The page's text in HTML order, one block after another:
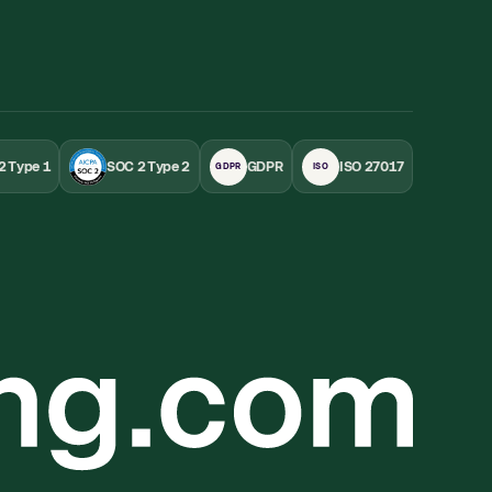
Type 1 SOC 2 Type 2 GDPR GDPR ISO ISO 27017